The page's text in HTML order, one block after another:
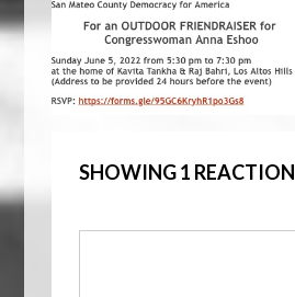
SHOWING 1 REACTION